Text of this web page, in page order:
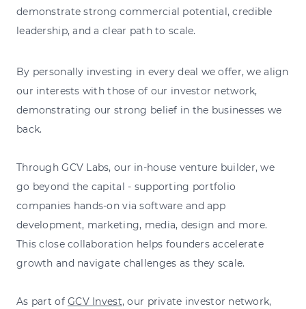
demonstrate strong commercial potential, credible
leadership, and a clear path to scale.
By personally investing in every deal we offer, we align
our interests with those of our investor network,
demonstrating our strong belief in the businesses we
back.
Through GCV Labs, our in-house venture builder, we
go beyond the capital - supporting portfolio
companies hands-on via software and app
development, marketing, media, design and more.
This close collaboration helps founders accelerate
growth and navigate challenges as they scale.
As part ofGCV Invest, our private investor network,